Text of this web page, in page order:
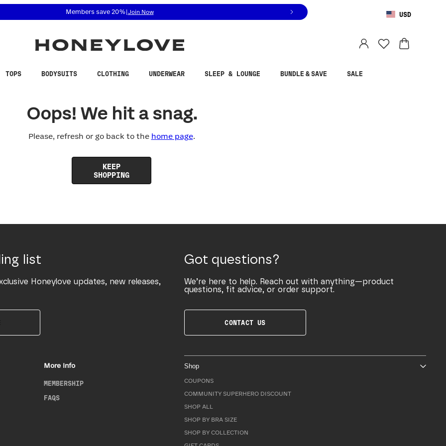
related questions at 855-740-8229.
Members save 20%| Join Now USD
TOPS BODYSUITS CLOTHING UNDERWEAR SLEEP & LOUNGE BUNDLE & SAVE SALE
Oops! We hit a snag.
Please, refresh or go back to the home page.
KEEP
SHOPPING
list
Honeylove updates, new releases,
Got questions?
We’re here to help. Reach out with anything—product
questions, fit advice, or order support.
CONTACT US
More Info
MEMBERSHIP
FAQS
Shop
COUPONS
COMMUNITY SUPERHERO DISCOUNT
SHOP ALL
SHOP BY BRA SIZE
SHOP BY COLLECTION